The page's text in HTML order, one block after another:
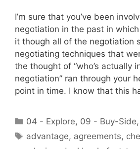
I’m sure that you’ve been
negotiation in the past in
it though all of the negotiation
negotiating techniques that
the thought of “who’s actually
negotiation” ran through your
point in time. I know that this
Categories
04 - Explore, 09 - Buy-Side,
Tags
advantage, agreements,